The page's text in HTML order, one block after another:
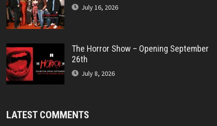
July 16, 2026
The Horror Show – Opening September
26th
July 8, 2026
LATEST COMMENTS